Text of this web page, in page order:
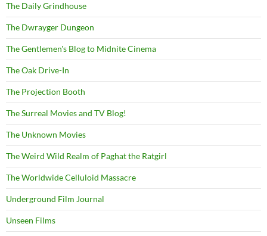
The Daily Grindhouse
The Dwrayger Dungeon
The Gentlemen's Blog to Midnite Cinema
The Oak Drive-In
The Projection Booth
The Surreal Movies and TV Blog!
The Unknown Movies
The Weird Wild Realm of Paghat the Ratgirl
The Worldwide Celluloid Massacre
Underground Film Journal
Unseen Films